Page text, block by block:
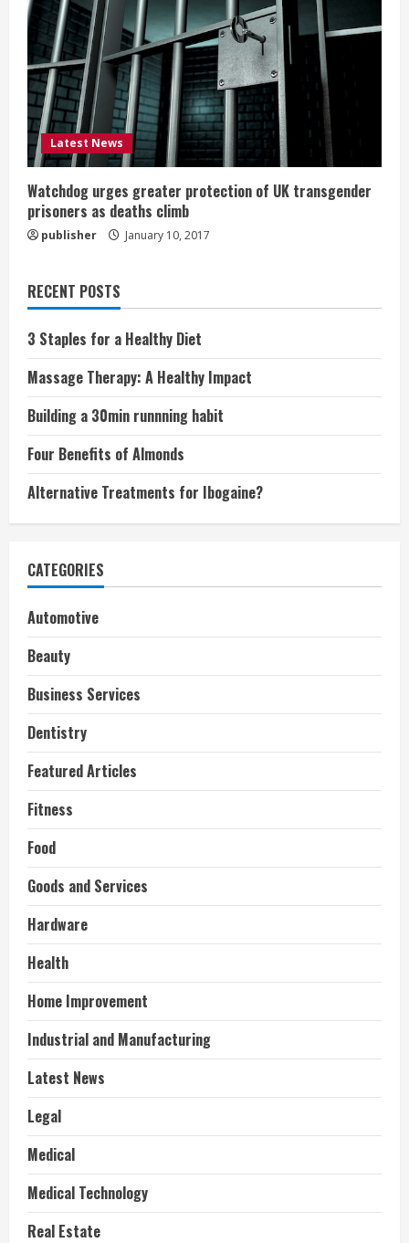
Latest News
Watchdog urges greater protection of UK transgender
prisoners as deaths climb
publisher January 10, 2017
RECENT POSTS
3 Staples for a Healthy Diet
Massage Therapy: A Healthy Impact
Building a 30min runnning habit
Four Benefits of Almonds
Alternative Treatments for Ibogaine?
CATEGORIES
Automotive
Beauty
Business Services
Dentistry
Featured Articles
Fitness
Food
Goods and Services
Hardware
Health
Home Improvement
Industrial and Manufacturing
Latest News
Legal
Medical
Medical Technology
Real Estate